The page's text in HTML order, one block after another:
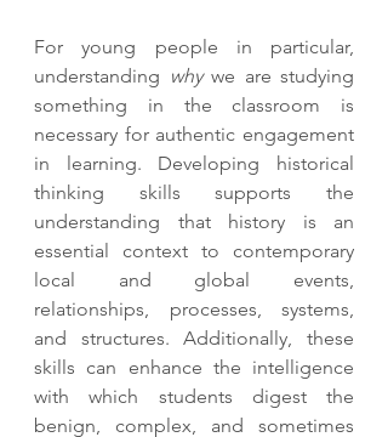
For young people in particular,
understanding why we are studying
something in the classroom is
necessary for authentic engagement
in learning. Developing historical
thinking skills supports the
understanding that history is an
essential context to contemporary
local and global events,
relationships, processes, systems,
and structures. Additionally, these
skills can enhance the intelligence
with which students digest the
benign, complex, and sometimes